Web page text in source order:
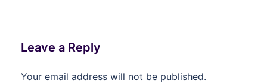
Leave a Reply
Your email address will not be published.